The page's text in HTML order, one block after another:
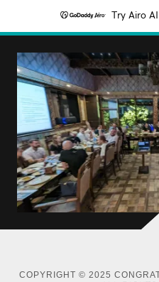
Try Airo
COPYRIGHT © 2025